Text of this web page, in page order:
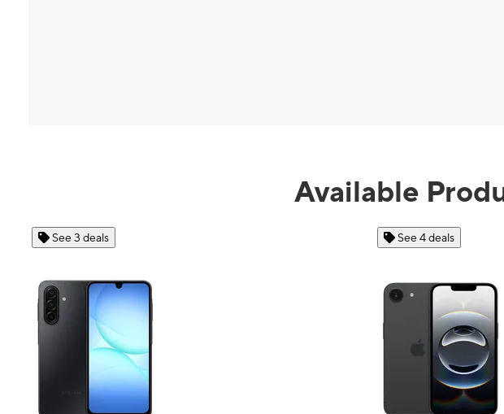
Available
See 4 deals See 2 deals